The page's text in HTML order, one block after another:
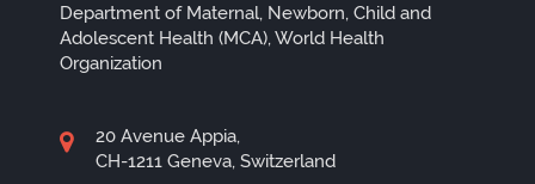
Department of Maternal, Newborn, Child and
Adolescent Health (MCA), World Health
Organization
20 Avenue Appia,
CH-1211 Geneva, Switzerland